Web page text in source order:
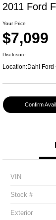
2011 Ford
Your Price
$7,099
Disclosure
Location:Dahl Ford
Confirm
VIN
Stock #
Exterior